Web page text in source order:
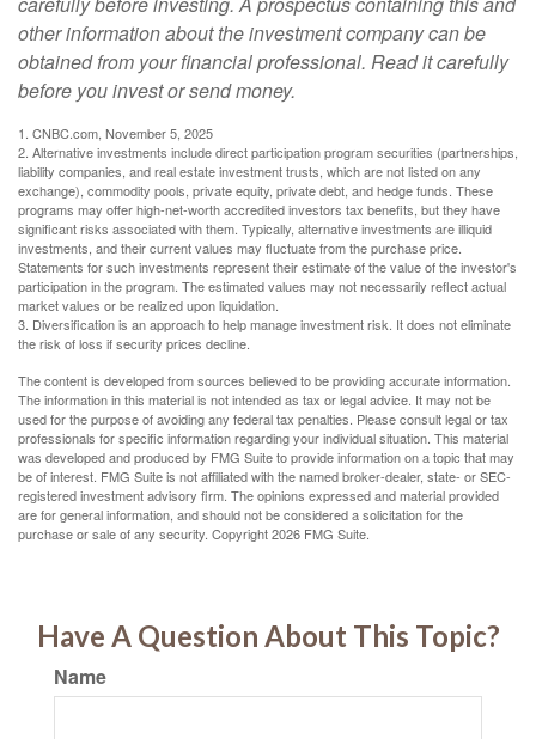
other information about the investment company can be
obtained from your financial professional. Read it carefully
before you invest or send money.
1. CNBC.com, November 5, 2025
2. Alternative investments include direct participation program securities (partnerships,
liability companies, and real estate investment trusts, which are not listed on any
exchange), commodity pools, private equity, private debt, and hedge funds. These
programs may offer high-net-worth accredited investors tax benefits, but they have
significant risks associated with them. Typically, alternative investments are illiquid
investments, and their current values may fluctuate from the purchase price.
Statements for such investments represent their estimate of the value of the investor's
participation in the program. The estimated values may not necessarily reflect actual
market values or be realized upon liquidation.
3. Diversification is an approach to help manage investment risk. It does not eliminate
the risk of loss if security prices decline.
The content is developed from sources believed to be providing accurate information.
The information in this material is not intended as tax or legal advice. It may not be
used for the purpose of avoiding any federal tax penalties. Please consult legal or tax
professionals for specific information regarding your individual situation. This material
was developed and produced by FMG Suite to provide information on a topic that may
be of interest. FMG Suite is not affiliated with the named broker-dealer, state- or SEC-
registered investment advisory firm. The opinions expressed and material provided
are for general information, and should not be considered a solicitation for the
purchase or sale of any security. Copyright2026 FMG Suite.
Have A Question About This Topic?
Name